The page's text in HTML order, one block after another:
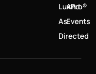
LuxPro®
As
Directed
And
Events